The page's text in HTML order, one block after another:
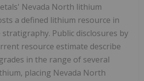
Nevada North lithium
a defined lithium resource in
Public disclosures by
resource estimate describe
in the range of several
placing Nevada North